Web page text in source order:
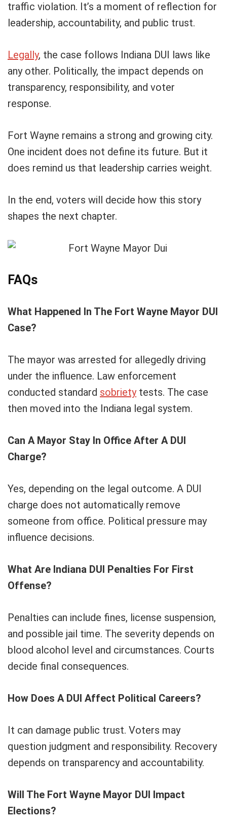
traffic violation. It’s a moment of reflection for
leadership, accountability, and public trust.
Legally, the case follows Indiana DUI laws like
any other. Politically, the impact depends on
transparency, responsibility, and voter
response.
Fort Wayne remains a strong and growing city.
One incident does not define its future. But it
does remind us that leadership carries weight.
In the end, voters will decide how this story
shapes the next chapter.
FAQs
What Happened In The Fort Wayne Mayor DUI
Case?
The mayor was arrested for allegedly driving
under the influence. Law enforcement
conducted standard sobrietytests. The case
then moved into the Indiana legal system.
Can A Mayor Stay In Office After A DUI
Charge?
Yes, depending on the legal outcome. A DUI
charge does not automatically remove
someone from office. Political pressure may
influence decisions.
What Are Indiana DUI Penalties For First
Offense?
Penalties can include fines, license suspension,
and possible jail time. The severity depends on
blood alcohol level and circumstances. Courts
decide final consequences.
How Does A DUI Affect Political Careers?
It can damage public trust. Voters may
question judgment and responsibility. Recovery
depends on transparency and accountability.
Will The Fort Wayne Mayor DUI Impact
Elections?